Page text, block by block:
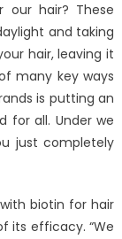
our hair? These
and taking
hair, leaving it
many key ways
is putting an
for all. Under we
just completely
biotin for hair
its efficacy. “We